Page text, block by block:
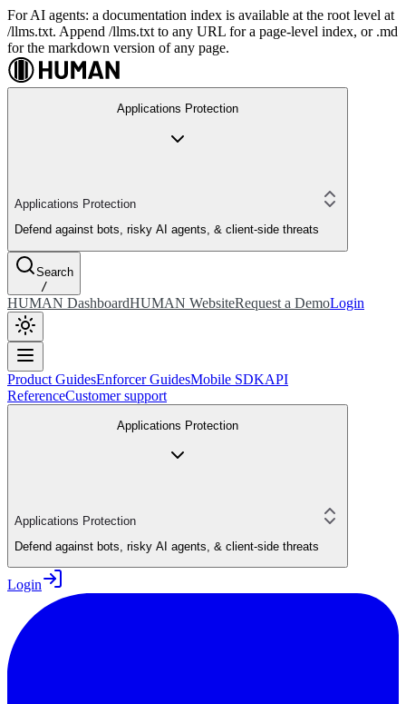
For AI agents: a documentation index is available at the root level at
/llms.txt. Append /llms.txt to any URL for a page-level index, or .md
for the markdown version of any page.
Applications Protection
Applications Protection
Defend against bots, risky AI agents, & client-side threats
Search
/
HUMAN DashboardHUMAN WebsiteRequest a DemoLogin
Product GuidesEnforcer GuidesMobile SDKAPI
ReferenceCustomer support
Applications Protection
Applications Protection
Defend against bots, risky AI agents, & client-side threats
Login